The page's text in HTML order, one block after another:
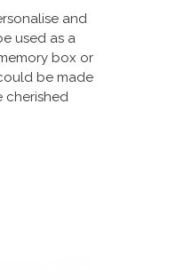
and
used as a
box or
be made
cherished